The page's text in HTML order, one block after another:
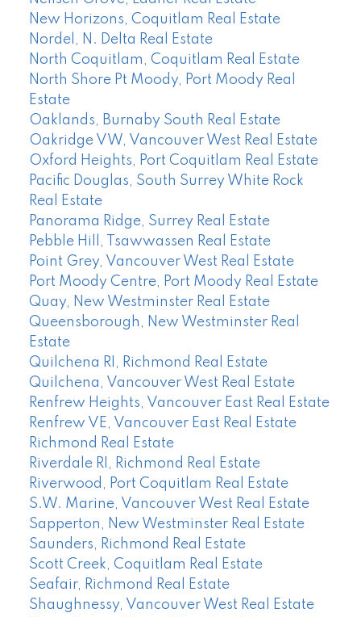
New Horizons, Coquitlam Real Estate
Nordel, N. Delta Real Estate
North Coquitlam, Coquitlam Real Estate
North Shore Pt Moody, Port Moody Real
Estate
Oaklands, Burnaby South Real Estate
Oakridge VW, Vancouver West Real Estate
Oxford Heights, Port Coquitlam Real Estate
Pacific Douglas, South Surrey White Rock
Real Estate
Panorama Ridge, Surrey Real Estate
Pebble Hill, Tsawwassen Real Estate
Point Grey, Vancouver West Real Estate
Port Moody Centre, Port Moody Real Estate
Quay, New Westminster Real Estate
Queensborough, New Westminster Real
Estate
Quilchena RI, Richmond Real Estate
Quilchena, Vancouver West Real Estate
Renfrew Heights, Vancouver East Real Estate
Renfrew VE, Vancouver East Real Estate
Richmond Real Estate
Riverdale RI, Richmond Real Estate
Riverwood, Port Coquitlam Real Estate
S.W. Marine, Vancouver West Real Estate
Sapperton, New Westminster Real Estate
Saunders, Richmond Real Estate
Scott Creek, Coquitlam Real Estate
Seafair, Richmond Real Estate
Shaughnessy, Vancouver West Real Estate